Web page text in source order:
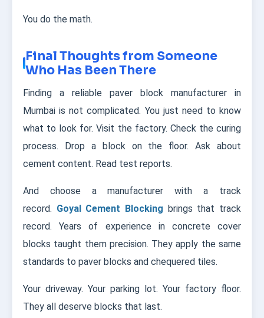
You do the math.
Final Thoughts from Someone
Who Has Been There
Finding a reliable paver block manufacturer in
Mumbai is not complicated. You just need to know
what to look for. Visit the factory. Check the curing
process. Drop a block on the floor. Ask about
cement content. Read test reports.
And choose a manufacturer with a track
record. Goyal Cement Blocking brings that track
record. Years of experience in concrete cover
blocks taught them precision. They apply the same
standards to paver blocks and chequered tiles.
Your driveway. Your parking lot. Your factory floor.
They all deserve blocks that last.